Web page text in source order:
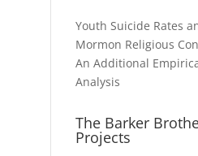
Youth Suicide Rates
Mormon Religious
An Additional
Analysis
The Barker
Projects